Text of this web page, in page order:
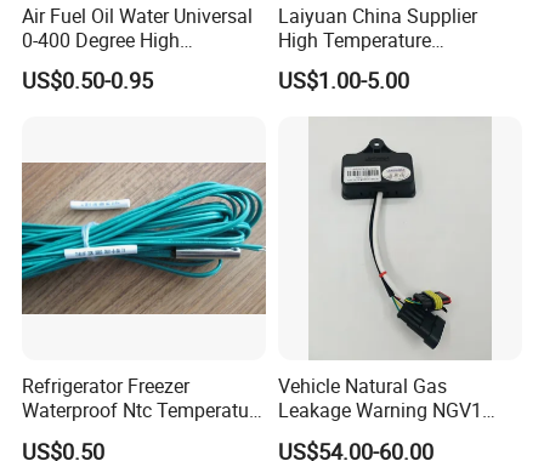
Air Fuel Oil Water Universal
0-400 Degree High
Temperature Sensor Metal
Temperature Probe K Type
Stove
US$0.50-0.95
Laiyuan China Supplier
High Temperature
1200/1500 Degree
S/R/B/E/T/K/N/J/PT100/P
T1000 Type Rtd
Thermocouple Temperature
Sensor Type K/J/PT1000
Rtd Thermocouple
US$1.00-5.00
Refrigerator Freezer
Waterproof Ntc Temperature
Sensor
US$0.50
Vehicle Natural Gas
Leakage Warning NGV1
Filling Receptacle with Tube
US$54.00-60.00